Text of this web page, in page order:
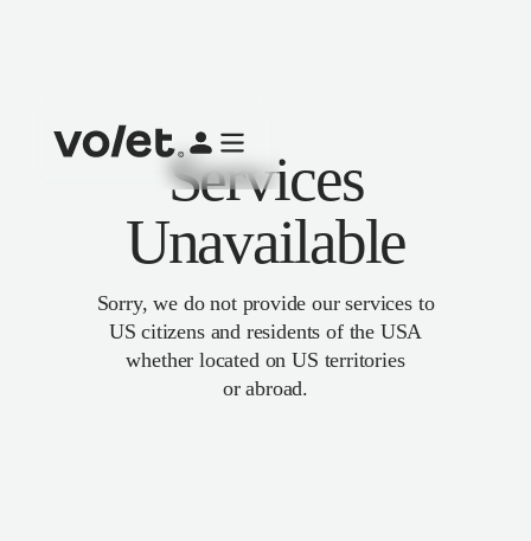
Services
Unavailable
Sorry, we do not provide our services to
US citizens and residents of the USA
whether located on US territories
or abroad.